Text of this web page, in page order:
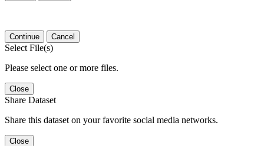
Continue Cancel
Select File(s)
Please select one or more files.
Close
Share Dataset
Share this dataset on your favorite social media networks.
Close